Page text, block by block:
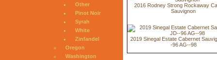
Other
Pinot Noir
Syrah
White
Zinfandel
Oregon
Washington
2016 Rodney Strong Rockaway
Sauvignon
2019 Sinegal Estate Cabernet
-96 AG--98